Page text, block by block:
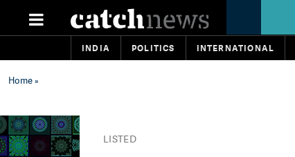
INDIA POLITICS INTERNATIONAL
Home»
LISTED